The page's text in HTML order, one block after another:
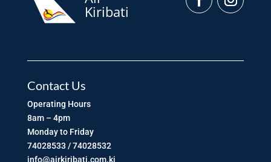
Kiribati
Contact Us
Operating Hours
8am – 4pm
Monday to Friday
74028533 / 74028532
info@airkiribati.com.ki